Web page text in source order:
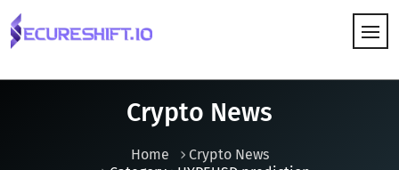
Crypto News
Home
Crypto News